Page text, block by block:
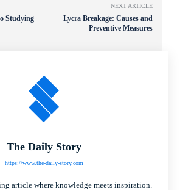
Studying
NEXT ARTICLE
Lycra Breakage: Causes and
Preventive Measures
The Daily Story
https://www.the-daily-story.com
article where knowledge meets inspiration.